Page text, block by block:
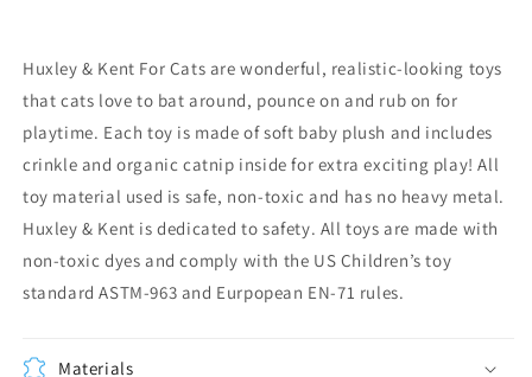
Huxley & Kent For Cats are wonderful, realistic-looking toys
that cats love to bat around, pounce on and rub on for
playtime. Each toy is made of soft baby plush and includes
crinkle and organic catnip inside for extra exciting play! All
toy material used is safe, non-toxic and has no heavy metal.
Huxley & Kent is dedicated to safety. All toys are made with
non-toxic dyes and comply with the US Children’s toy
standard ASTM-963 and Eurpopean EN-71 rules.
Materials